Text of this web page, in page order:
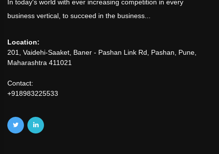
In today's world with ever increasing competition in every
business vertical, to succeed in the business...
Location:
201, Vaidehi-Saaket, Baner - Pashan Link Rd, Pashan, Pune,
Maharashtra 411021
Contact:
+918983225533